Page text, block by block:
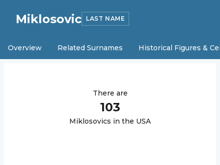
Miklosovic LAST NAME
Overview Related Surnames Historical Figures &
There are
103
Miklosovics in the USA